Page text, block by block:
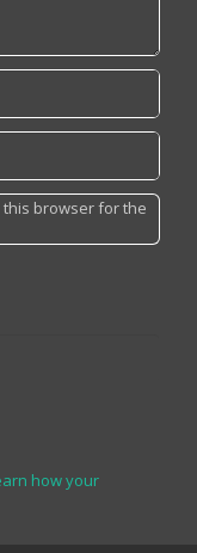
this browser for the
how your